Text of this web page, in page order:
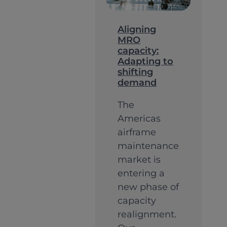
Aligning
MRO
capacity:
Adapting to
shifting
demand
The
Americas
airframe
maintenance
market is
entering a
new phase of
capacity
realignment.